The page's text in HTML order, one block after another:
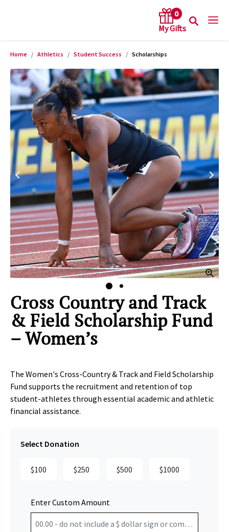
0
Home Athletics Student Success Scholarships
Product Images
to Zoom
Cross Country and Track
& Field Scholarship Fund
– Women’s
The Women's Cross-Country & Track and Field Scholarship
Fund supports the recruitment and retention of top
student‑athletes through essential academic and athletic
financial assistance.
Select Donation
$100 $250 $500 $1000
Enter Custom Amount